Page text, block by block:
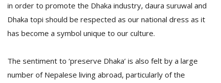
in order to promote the Dhaka industry, daura suruwal and
Dhaka topi should be respected as our national dress as it
has become a symbol unique to our culture.
The sentiment to ‘preserve Dhaka’ is also felt by a large
number of Nepalese living abroad, particularly of the